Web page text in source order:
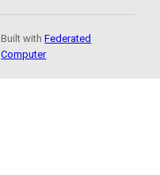
Built withFederated
Computer